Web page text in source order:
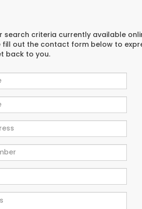
criteria currently available
fill out the contact form below to
back to you.